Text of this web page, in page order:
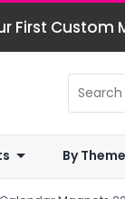
First Custom
By